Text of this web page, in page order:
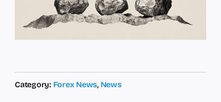
Category: Forex News, News